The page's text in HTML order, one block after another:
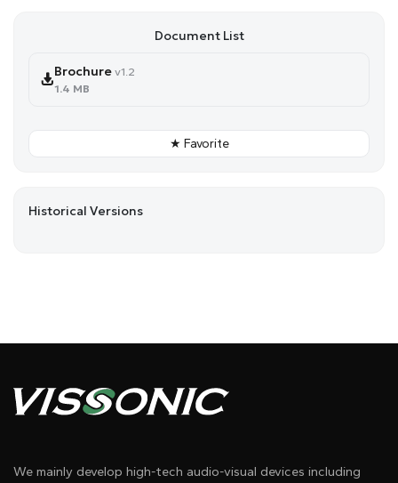
Document List
Brochure v1.2
1.4 MB
★ Favorite
Historical Versions
We mainly develop high-tech audio-visual devices including